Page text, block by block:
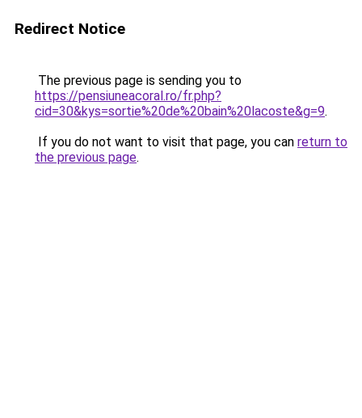
Redirect Notice
The previous page is sending you to
https://pensiuneacoral.ro/fr.php?
cid=30&kys=sortie%20de%20bain%20lacoste&g=9.
If you do not want to visit that page, you can return to
the previous page.